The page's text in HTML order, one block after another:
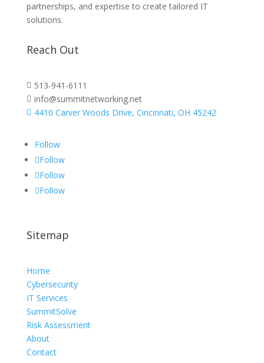
partnerships, and expertise to create tailored IT
solutions.
Reach Out
 513-941-6111
 info@summitnetworking.net
 4410 Carver Woods Drive, Cincinnati, OH 45242
Follow
Follow
Follow
Follow
Sitemap
Home
Cybersecurity
IT Services
SummitSolve
Risk Assessment
About
Contact